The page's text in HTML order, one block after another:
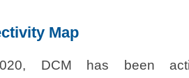
Map
DCM has been